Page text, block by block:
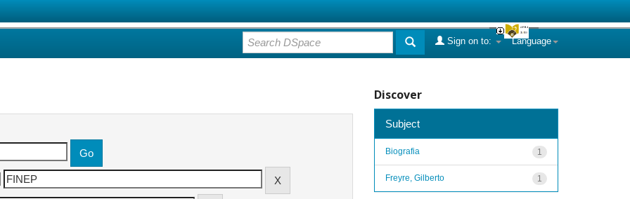
Language
Sign on to:
Discover
Subject
1
Biografia
1
Freyre, Gilberto